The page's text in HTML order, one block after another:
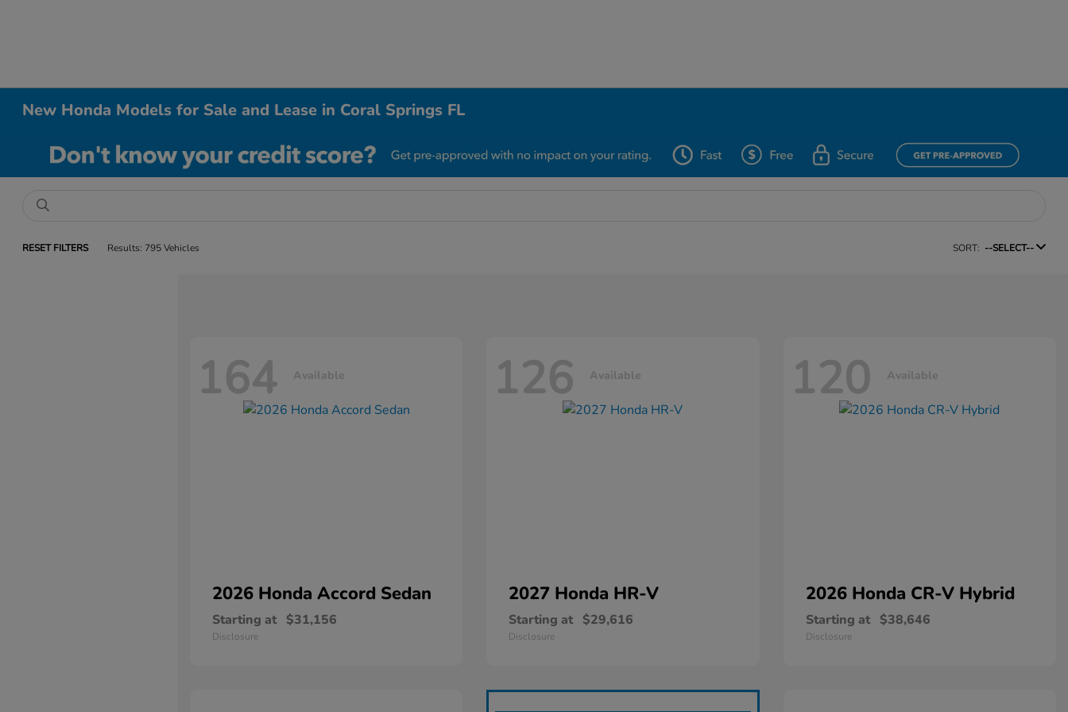
New Honda Models for Sale and Lease in Coral Springs FL
RESET FILTERS Results: 795 Vehicles SORT: --SELECT--
164 Available
2026 Honda Accord Sedan
Starting at $31,156
Disclosure
126 Available
2027 Honda HR-V
Starting at $29,616
Disclosure
120 Available
2026 Honda CR-V Hybrid
Starting at $38,646
Disclosure